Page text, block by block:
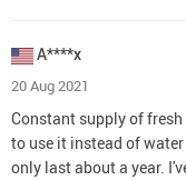
A****x
20 Aug 2021
Constant supply of
to use it instead of
only last about a year.